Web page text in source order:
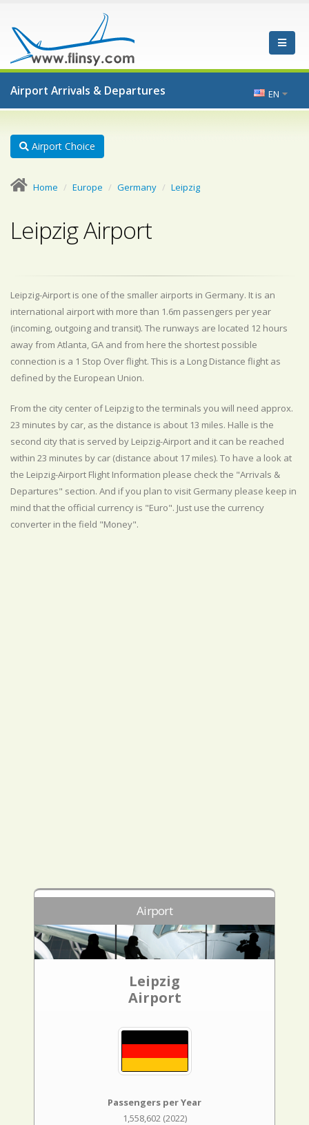
Airport Arrivals & Departures EN
Airport Choice
Home Europe Germany Leipzig
Leipzig Airport
Leipzig-Airport is one of the smaller airports in Germany. It is an
international airport with more than 1.6m passengers per year
(incoming, outgoing and transit). The runways are located 12 hours
away from Atlanta, GA and from here the shortest possible
connection is a 1 Stop Over flight. This is a Long Distance flight as
defined by the European Union.
From the city center of Leipzig to the terminals you will need approx.
23 minutes by car, as the distance is about 13 miles. Halle is the
second city that is served by Leipzig-Airport and it can be reached
within 23 minutes by car (distance about 17 miles). To have a look at
the Leipzig-Airport Flight Information please check the "Arrivals &
Departures" section. And if you plan to visit Germany please keep in
mind that the official currency is "Euro". Just use the currency
converter in the field "Money".
Airport
Leipzig
Airport
Passengers per Year
1,558,602 (2022)